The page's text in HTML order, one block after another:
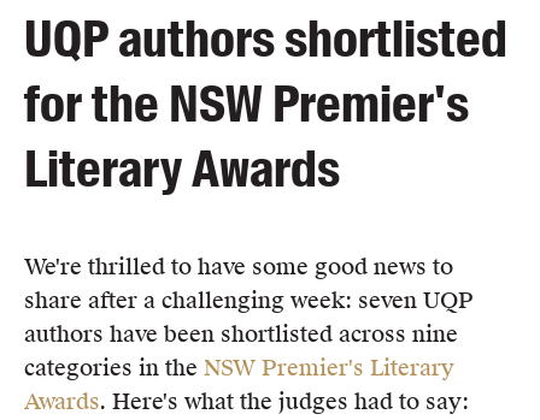
Submissions
Catalogues
Teachers' notes
Bookseller sign-up
Rights
Permissions
Members
UQP Mentorship Prize
UQP authors shortlisted
for the NSW Premier's
Literary Awards
We're thrilled to have some good news to
share after a challenging week: seven UQP
authors have been shortlisted across nine
categories in the NSW Premier's Literary
Awards. Here's what the judges had to say: